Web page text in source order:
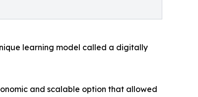
learning model called a digitally
and scalable option that allowed